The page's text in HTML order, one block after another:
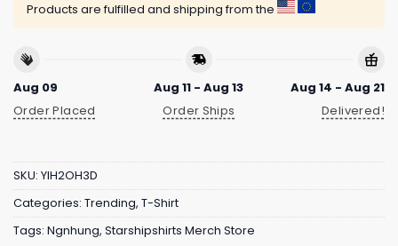
Products are fulfilled and shipping from the
Aug 09
Order Placed
Aug 11 - Aug 13
Order Ships
Aug 14 - Aug 21
Delivered!
SKU: YIH2OH3D
Categories: Trending, T-Shirt
Tags: Ngnhung, Starshipshirts Merch Store